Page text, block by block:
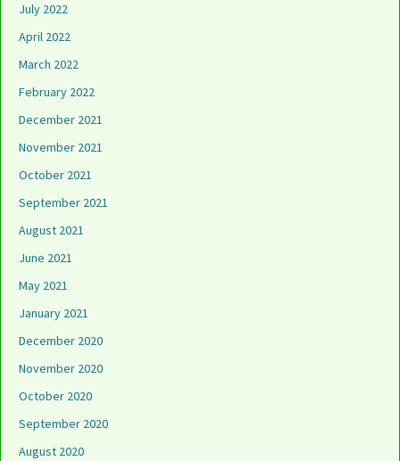
July 2022
April 2022
March 2022
February 2022
December 2021
November 2021
October 2021
September 2021
August 2021
June 2021
May 2021
January 2021
December 2020
November 2020
October 2020
September 2020
August 2020